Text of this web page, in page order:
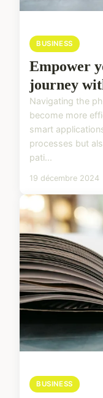
BUSINESS
Empower
journey
Navigating the
become more
smart
processes but
pati...
19 décembre 2024
BUSINESS